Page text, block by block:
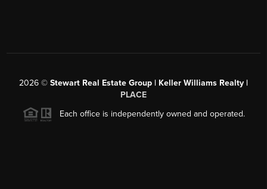
2026 © Stewart Real Estate Group | Keller Williams Realty |
PLACE
Each office is independently owned and operated.